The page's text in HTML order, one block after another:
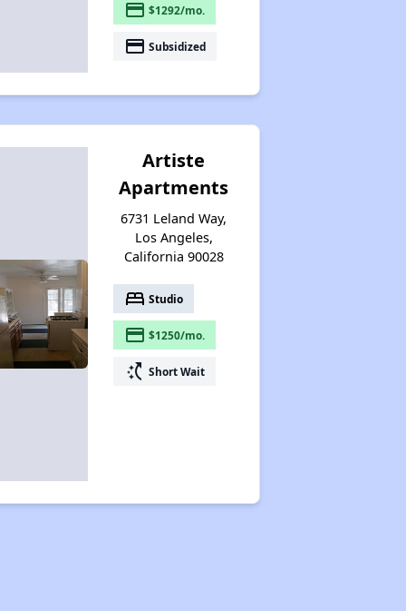
payment $1292/mo.
payment Subsidized
Artiste
Apartments
6731 Leland Way,
Los Angeles,
California 90028
bed Studio
payment $1250/mo.
switch_access_shortcut Short Wait